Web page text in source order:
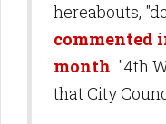
hereabouts,
commented
month. "4th
that City